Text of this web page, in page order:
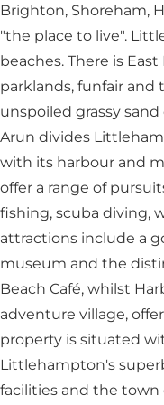
Brighton, Shoreham,
"the place to live".
beaches. There is
parklands, funfair and
unspoiled grassy
Arun divides
with its harbour and
offer a range of
fishing, scuba diving,
attractions include a
museum and the
Beach Café, whilst
adventure village,
property is situated
Littlehampton's
facilities and the